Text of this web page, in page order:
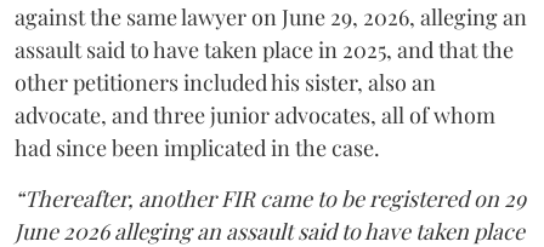
against the same lawyer on June 29, 2026, alleging an
assault said to have taken place in 2025, and that the
other petitioners included his sister, also an
advocate, and three junior advocates, all of whom
had since been implicated in the case.
“Thereafter, another FIR came to be registered on 29
June 2026 alleging an assault said to have taken place